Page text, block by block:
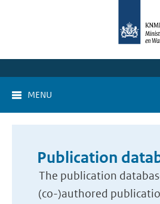
MENU
Publication
The publication
(co-)authored